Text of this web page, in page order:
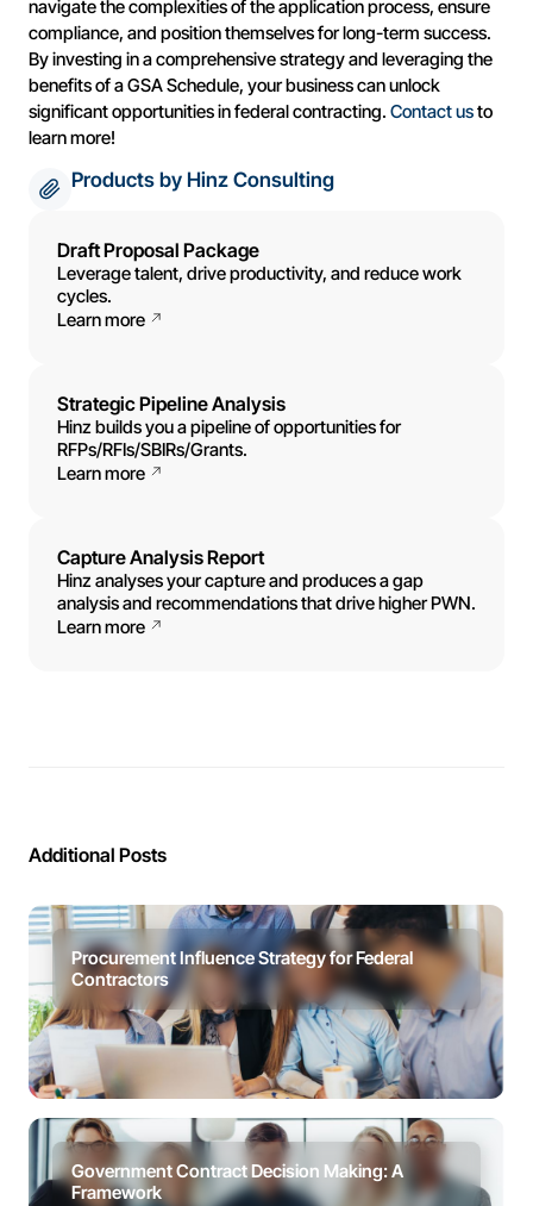
navigate the complexities of the application process, ensure
compliance, and position themselves for long-term success.
By investing in a comprehensive strategy and leveraging the
benefits of a GSA Schedule, your business can unlock
significant opportunities in federal contracting. Contact usto
learn more!
Products by Hinz Consulting
Draft Proposal Package
Leverage talent, drive productivity, and reduce work
cycles.
Learn more
Strategic Pipeline Analysis
Hinz builds you a pipeline of opportunities for
RFPs/RFIs/SBIRs/Grants.
Learn more
Capture Analysis Report
Hinz analyses your capture and produces a gap
analysis and recommendations that drive higher PWN.
Learn more
Additional Posts
Procurement Influence Strategy for Federal
Contractors
Government Contract Decision Making: A
Framework